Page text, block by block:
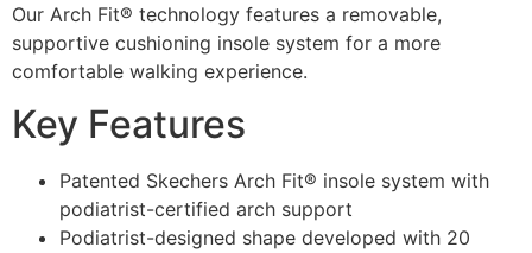
Our Arch Fit® technology features a removable,
supportive cushioning insole system for a more
comfortable walking experience.
Key Features
Patented Skechers Arch Fit® insole system with
podiatrist-certified arch support
Podiatrist-designed shape developed with 20